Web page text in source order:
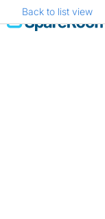
Skip
to
Back to list view